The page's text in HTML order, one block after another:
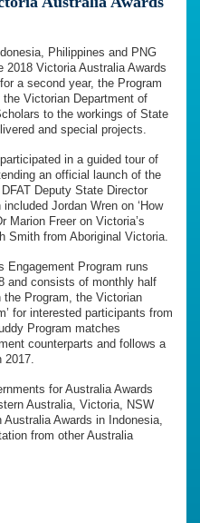
Philippines and PNG
Victoria Australia Awards
a second year, the Program
Victorian Department of
to the workings of State
and special projects.
in a guided tour of
an official launch of the
Deputy State Director
Jordan Wren on ‘How
Marion Freer on Victoria’s
Smith from Aboriginal Victoria.
Engagement Program runs
and consists of monthly half
Program, the Victorian
for interested participants from
Program matches
counterparts and follows a
2017.
for Australia Awards
Australia, Victoria, NSW
Awards in Indonesia,
from other Australia